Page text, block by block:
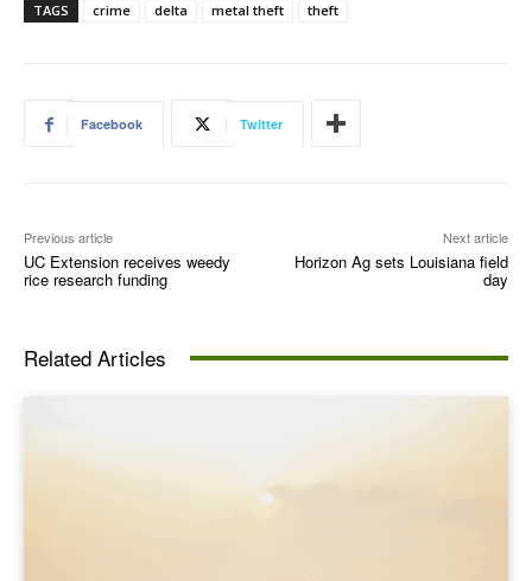
TAGS crime delta metal theft theft
Facebook Twitter
Previous article
UC Extension receives weedy
rice research funding
Next article
Horizon Ag sets Louisiana field
day
Related Articles